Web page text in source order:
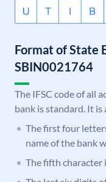
Format of State
SBIN0021764
The IFSC code of all
bank is standard. It
The first four
name of the bank
The fifth character